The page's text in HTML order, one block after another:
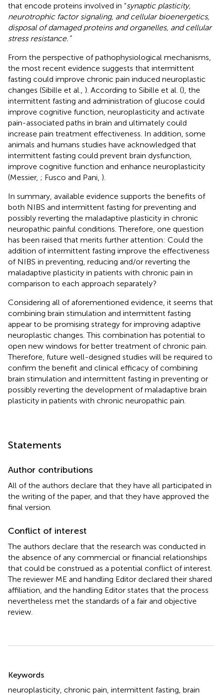
that encode proteins involved in “synaptic plasticity,
neurotrophic factor signaling, and cellular bioenergetics,
disposal of damaged proteins and organelles, and cellular
stress resistance.”
From the perspective of pathophysiological mechanisms,
the most recent evidence suggests that intermittent
fasting could improve chronic pain induced neuroplastic
changes (Sibille et al., ). According to Sibille et al. (), the
intermittent fasting and administration of glucose could
improve cognitive function, neuroplasticity and activate
pain-associated paths in brain and ultimately could
increase pain treatment effectiveness. In addition, some
animals and humans studies have acknowledged that
intermittent fasting could prevent brain dysfunction,
improve cognitive function and enhance neuroplasticity
(Messier, ; Fusco and Pani, ).
In summary, available evidence supports the benefits of
both NIBS and intermittent fasting for preventing and
possibly reverting the maladaptive plasticity in chronic
neuropathic painful conditions. Therefore, one question
has been raised that merits further attention: Could the
addition of intermittent fasting improve the effectiveness
of NIBS in preventing, reducing and/or reverting the
maladaptive plasticity in patients with chronic pain in
comparison to each approach separately?
Considering all of aforementioned evidence, it seems that
combining brain stimulation and intermittent fasting
appear to be promising strategy for improving adaptive
neuroplastic changes. This combination has potential to
open new windows for better treatment of chronic pain.
Therefore, future well-designed studies will be required to
confirm the benefit and clinical efficacy of combining
brain stimulation and intermittent fasting in preventing or
possibly reverting the development of maladaptive brain
plasticity in patients with chronic neuropathic pain.
Statements
Author contributions
All of the authors declare that they have all participated in
the writing of the paper, and that they have approved the
final version.
Conflict of interest
The authors declare that the research was conducted in
the absence of any commercial or financial relationships
that could be construed as a potential conflict of interest.
The reviewer ME and handling Editor declared their shared
affiliation, and the handling Editor states that the process
nevertheless met the standards of a fair and objective
review.
Keywords
neuroplasticity chronic pain intermittent fasting brain